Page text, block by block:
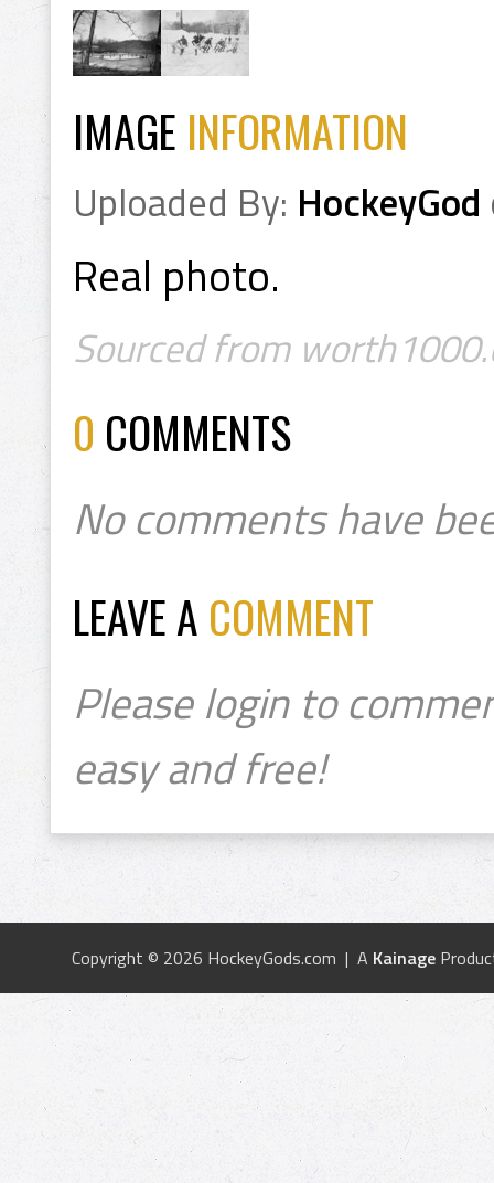
IMAGE INFORMATION
Uploaded By: HockeyGod
Real photo.
Sourced from
0 COMMENTS
No comments have
LEAVE A COMMENT
Please login to
easy and free!
Copyright © 2026 HockeyGods.com | A Kainage